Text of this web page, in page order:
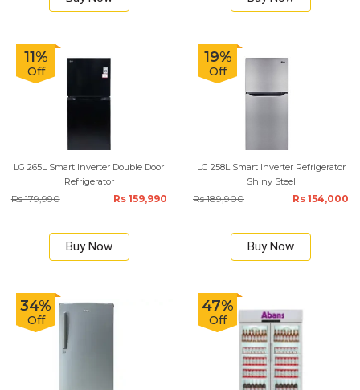
11%
Off
LG 265L Smart Inverter Double Door
Refrigerator
Rs 179,990 Rs 159,990
Buy Now
19%
Off
LG 258L Smart Inverter Refrigerator
Shiny Steel
Rs 189,900 Rs 154,000
Buy Now
34%
Off
47%
Off